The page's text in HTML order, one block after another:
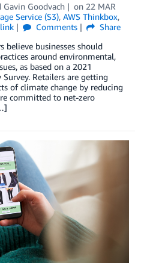
Gavin Goodvach on 22 MAR
Service (S3), AWS Thinkbox,
Comments
Share
believe businesses should
around environmental,
as based on a 2021
Retailers are getting
of climate change by reducing
committed to net-zero